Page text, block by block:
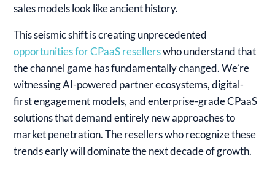
sales models look like ancient history.
This seismic shift is creating unprecedented
opportunities for CPaaS resellerswho understand that
the channel game has fundamentally changed. We’re
witnessing AI-powered partner ecosystems, digital-
first engagement models, and enterprise-grade CPaaS
solutions that demand entirely new approaches to
market penetration. The resellers who recognize these
trends early will dominate the next decade of growth.